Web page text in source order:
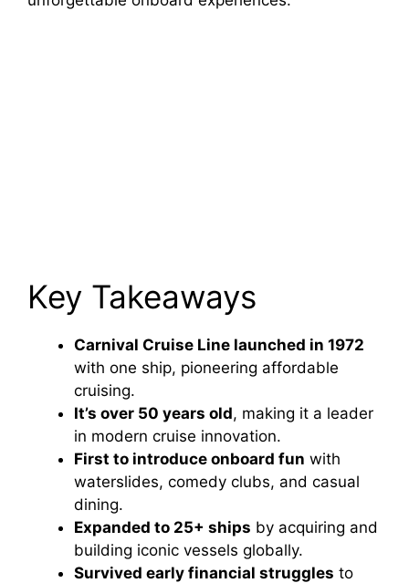
Key Takeaways
Carnival Cruise Line launched in 1972
with one ship, pioneering affordable
cruising.
It’s over 50 years old, making it a leader
in modern cruise innovation.
First to introduce onboard fun with
waterslides, comedy clubs, and casual
dining.
Expanded to 25+ ships by acquiring and
building iconic vessels globally.
Survived early financial struggles to